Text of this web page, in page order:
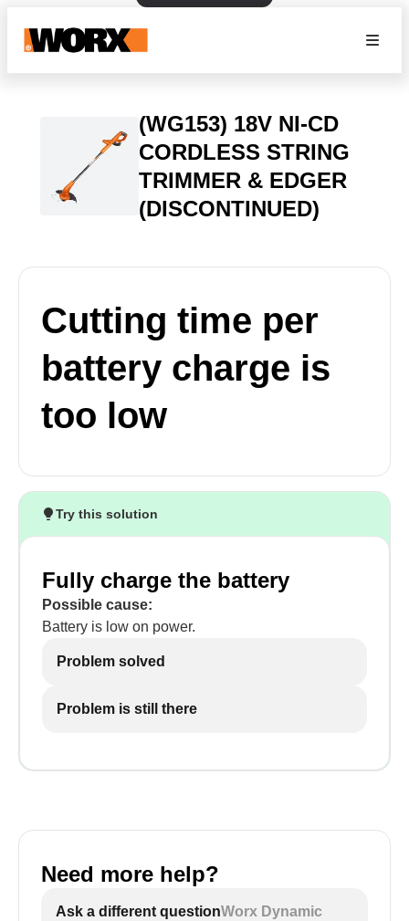
(WG153) 18V NI-CD
CORDLESS STRING
TRIMMER & EDGER
(DISCONTINUED)
Cutting time per
battery charge is
too low
Try this solution
Fully charge the battery
Possible cause:
Battery is low on power.
Problem solved
Problem is still there
Need more help?
Ask a different questionWorx Dynamic